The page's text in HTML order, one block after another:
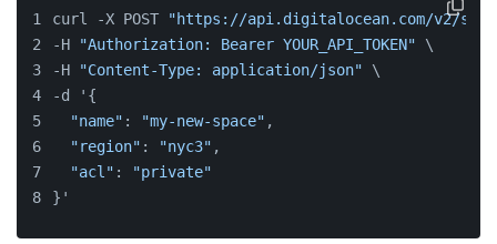
curl -X POST
"https://api.digitalocean.com/v2/
-H
"Authorization: Bearer YOUR_API_TOKEN" \
-H
"Content-Type: application/json" \
-d '{
"name" : "my-new-space" ,
"region" : "nyc3" ,
"acl" :
"private"
}'